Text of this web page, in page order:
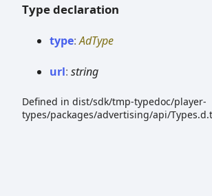
Type declaration
type:AdType
url: string
Defined in dist/sdk/tmp-typedoc/player-
types/packages/advertising/api/